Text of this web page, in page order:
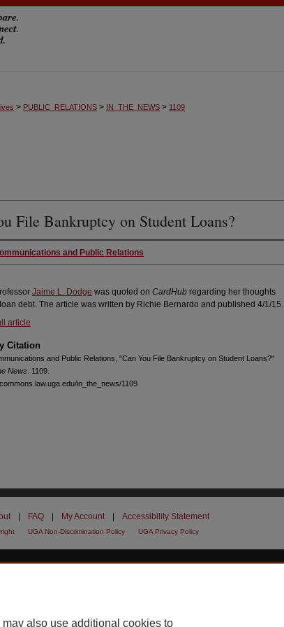
> PUBLIC_RELATIONS > IN_THE_NEWS > 1109
File Bankruptcy on Student Loans?
and Public Relations
Jaime L. Dodge was quoted on CardHub regarding her thoughts
debt. The article was written by Richie Bernardo and published 4/1/15.
article
Citation
and Public Relations, "Can You File Bankruptcy on Student Loans?"
News . 1109.
in_the_news/1109
FAQ My Account Accessibility Statement
UGA Non-Discrimination Policy UGA Privacy Policy
also use additional cookies to